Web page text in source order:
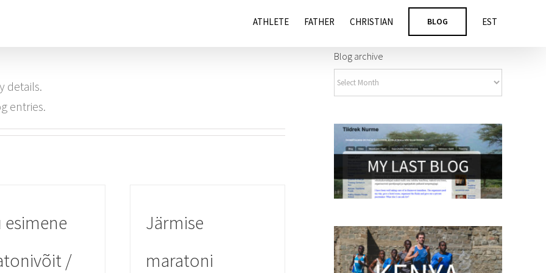
ATHLETE FATHER CHRISTIAN BLOG EST
details.
entries.
esimene
/
Järmise
maratoni
Blog archive
Blog
archive